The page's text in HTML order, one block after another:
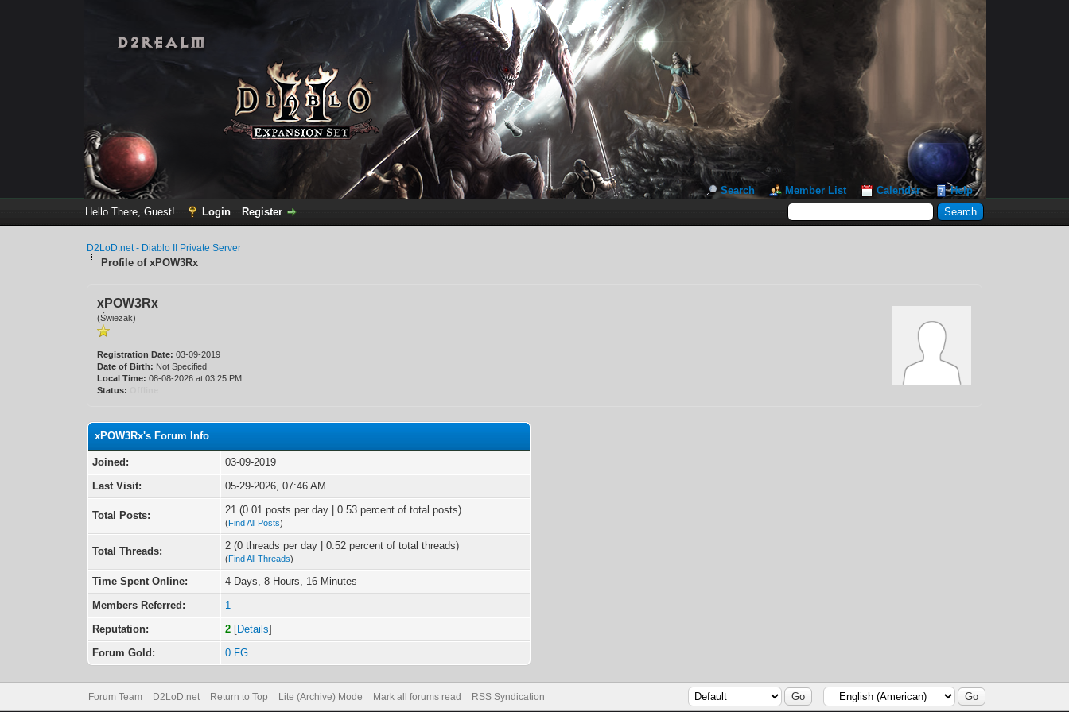
Search Member List Calendar
Help
Hello There, Guest!
Login Register
D2LoD.net - Diablo II Private Server
Profile of xPOW3Rx
xPOW3Rx
(Świeżak)
Registration Date: 03-09-2019
Date of Birth: Not Specified
Local Time: 08-08-2026 at 03:25 PM
Status:
xPOW3Rx's Forum Info
Joined:
03-09-2019
Last Visit:
05-29-2026, 07:46 AM
Total Posts: 21 (0.01 posts per day | 0.53 percent of total posts)
(Find All Posts)
Total Threads: 2 (0 threads per day | 0.52 percent of total threads)
(Find All Threads)
Time Spent Online:
4 Days, 8 Hours, 16 Minutes
Members Referred:
1
Reputation:
2 [Details]
Forum Gold:
0 FG
Forum Team D2LoD.net Return to Top Lite (Archive) Mode Mark all forums read RSS Syndication